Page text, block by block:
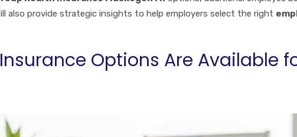
also provide strategic insights to help employers select the right
Options Are Available